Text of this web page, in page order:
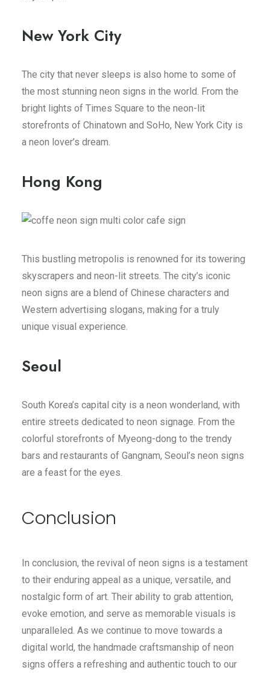
New York City
The city that never sleeps is also home to some of
the most stunning neon signs in the world. From the
bright lights of Times Square to the neon-lit
storefronts of Chinatown and SoHo, New York City is
a neon lover’s dream.
Hong Kong
This bustling metropolis is renowned for its towering
skyscrapers and neon-lit streets. The city’s iconic
neon signs are a blend of Chinese characters and
Western advertising slogans, making for a truly
unique visual experience.
Seoul
South Korea’s capital city is a neon wonderland, with
entire streets dedicated to neon signage. From the
colorful storefronts of Myeong-dong to the trendy
bars and restaurants of Gangnam, Seoul’s neon signs
are a feast for the eyes.
Conclusion
In conclusion, the revival of neon signs is a testament
to their enduring appeal as a unique, versatile, and
nostalgic form of art. Their ability to grab attention,
evoke emotion, and serve as memorable visuals is
unparalleled. As we continue to move towards a
digital world, the handmade craftsmanship of neon
signs offers a refreshing and authentic touch to our